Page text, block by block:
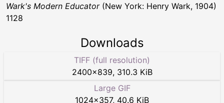
Wark's Modern Educator(New York: Henry Wark, 1904)
1128
Downloads
TIFF (full resolution)
2400×839, 310.3 KiB
Large GIF
1024×357, 40.6 KiB